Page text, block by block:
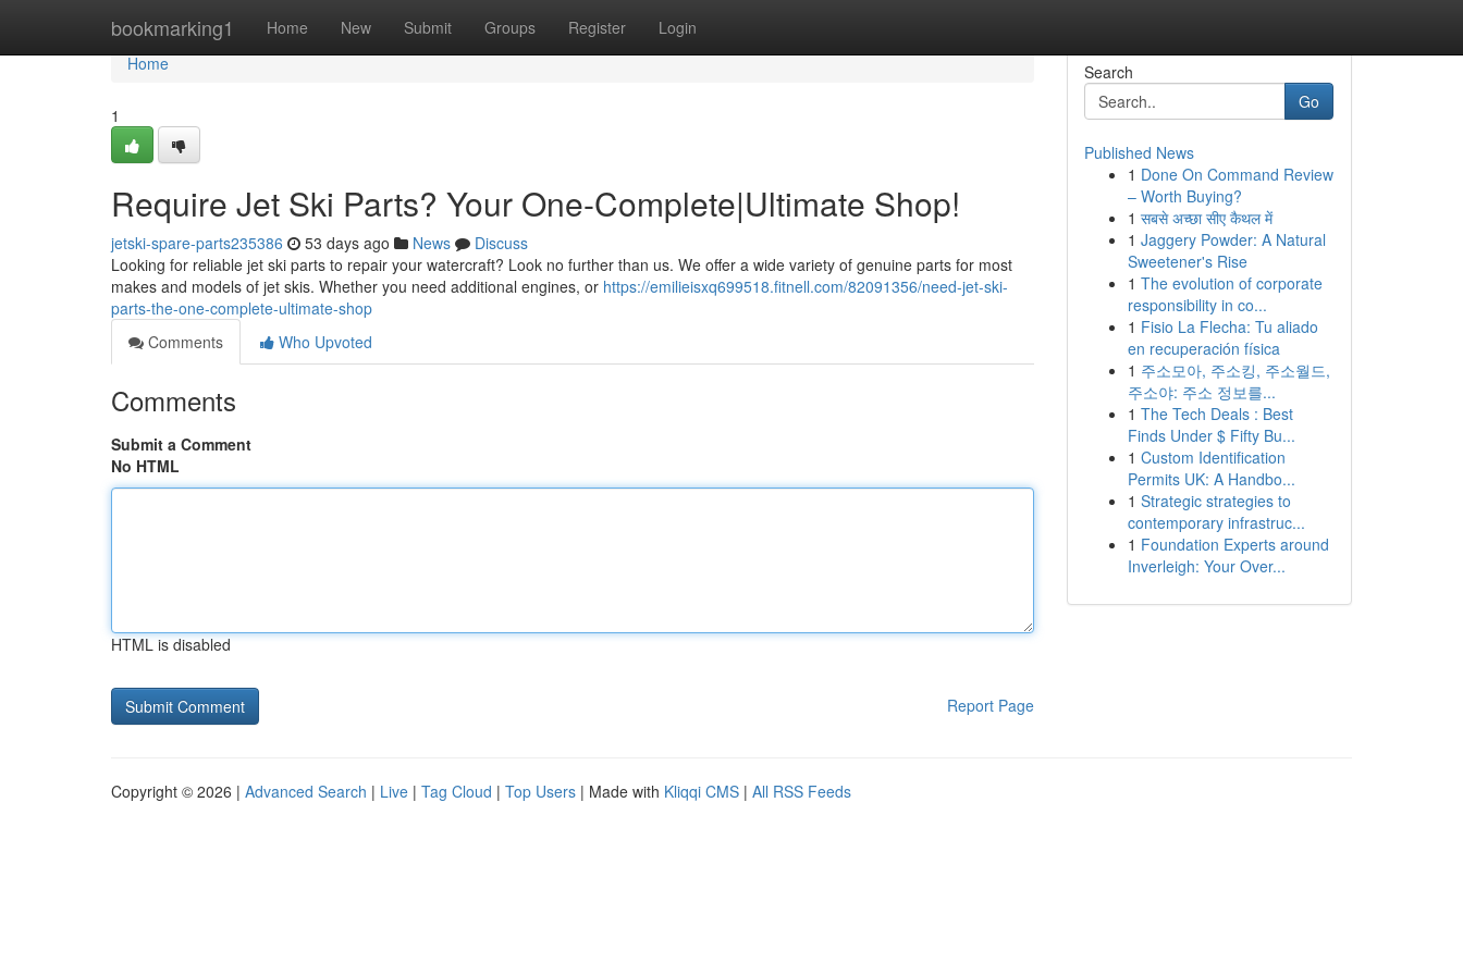
bookmarking1 Home New Submit Groups Register Login
Home
Home
1
Require Jet Ski Parts? Your One-Complete|Ultimate Shop!
jetski-spare-parts235386 53 days ago News
Discuss
Looking for reliable jet ski parts to repair your watercraft? Look no further than us. We offer a wide variety of genuine parts for most
makes and models of jet skis. Whether you need additional engines, or https://emilieisxq699518.fitnell.com/82091356/need-jet-ski-
parts-the-one-complete-ultimate-shop
Comments
Who Upvoted
Comments
Submit a Comment
No HTML
HTML is disabled
Report Page
Search
Go
Published News
1 Done On Command Review
– Worth Buying?
1 सबसे अच्छा सीए कैथल में
1 Jaggery Powder: A Natural
Sweetener's Rise
1 The evolution of corporate
responsibility in co...
1 Fisio La Flecha: Tu aliado
en recuperación física
1 주소모아, 주소킹, 주소월드,
주소야: 주소 정보를...
1 The Tech Deals : Best
Finds Under $ Fifty Bu...
1 Custom Identification
Permits UK: A Handbo...
1 Strategic strategies to
contemporary infrastruc...
1 Foundation Experts around
Inverleigh: Your Over...
Copyright © 2026 | Advanced Search | Live | Tag Cloud | Top Users | Made with Kliqqi CMS | All RSS Feeds